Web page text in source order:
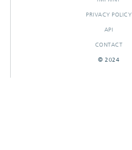
PRIVACY POLICY
API
CONTACT
© 2024